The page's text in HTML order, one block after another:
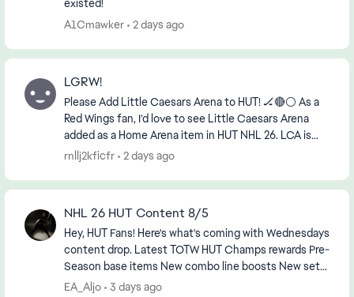
existed!
A1Cmawker
2 days ago
LGRW!
Please Add Little Caesars Arena to HUT! 🏒🔴⚪ As a
Red Wings fan, I’d love to see Little Caesars Arena
added as a Home Arena item in HUT NHL 26. LCA is
already in the game, and it’s the actual home...
rnllj2kficfr 2 days ago
NHL 26 HUT Content 8/5
Hey, HUT Fans! Here's what's coming with Wednesdays
content drop. Latest TOTW HUT Champs rewards Pre-
Season base items New combo line boosts New sets,
EA_Aljo 3 days ago